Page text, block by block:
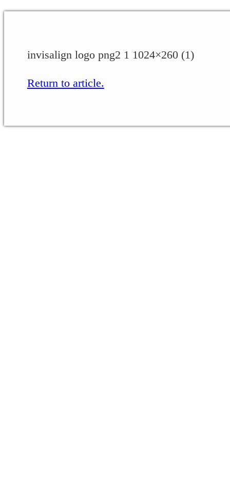
invisalign logo png2 1 1024×260 (1)
Return to article.